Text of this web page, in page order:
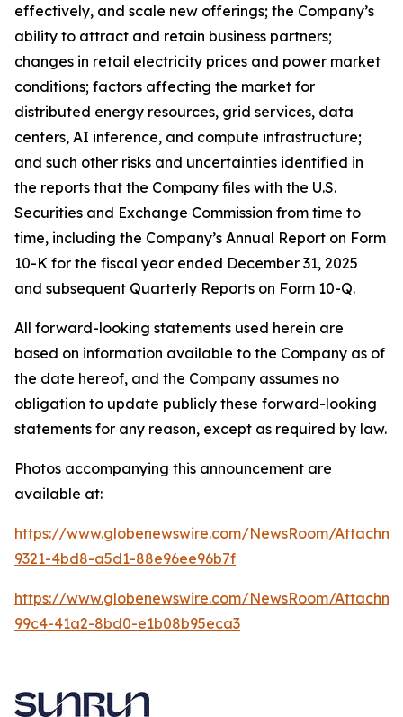
effectively, and scale new offerings; the Company’s
ability to attract and retain business partners;
changes in retail electricity prices and power market
conditions; factors affecting the market for
distributed energy resources, grid services, data
centers, AI inference, and compute infrastructure;
and such other risks and uncertainties identified in
the reports that the Company files with the U.S.
Securities and Exchange Commission from time to
time, including the Company’s Annual Report on Form
10-K for the fiscal year ended December 31, 2025
and subsequent Quarterly Reports on Form 10-Q.
All forward-looking statements used herein are
based on information available to the Company as of
the date hereof, and the Company assumes no
obligation to update publicly these forward-looking
statements for any reason, except as required by law.
Photos accompanying this announcement are
available at:
https://www.globenewswire.com/NewsRoom/
9321-4bd8-a5d1-88e96ee96b7f
https://www.globenewswire.com/NewsRoom/
99c4-41a2-8bd0-e1b08b95eca3